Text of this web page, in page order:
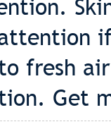
fresh
Get